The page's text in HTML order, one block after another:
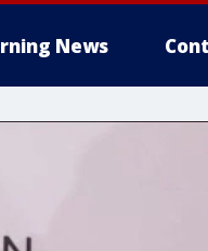
News